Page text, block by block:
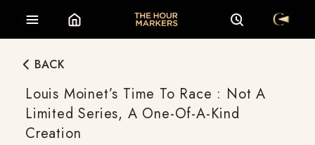
BACK
Louis Moinet’s Time To Race : Not A
Limited Series, A One-Of-A-Kind
Creation